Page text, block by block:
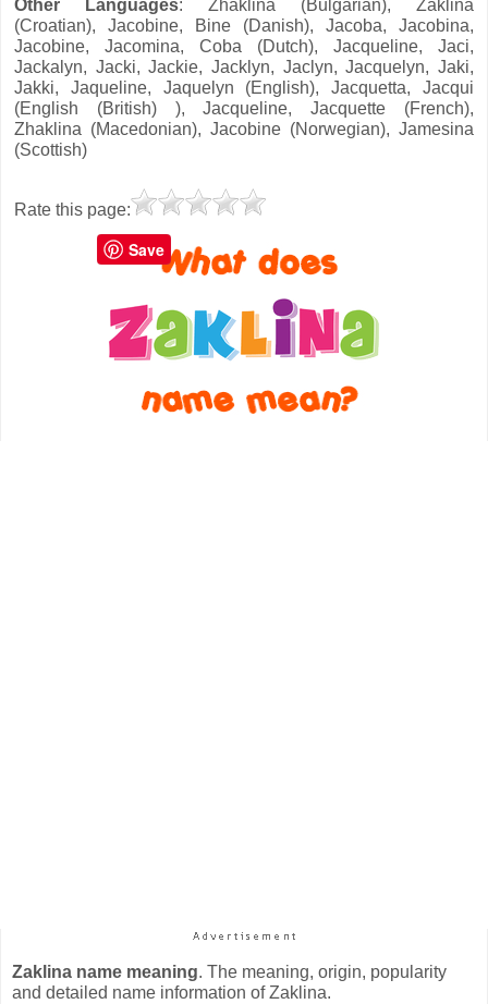
Other Languages: Zhaklina (Bulgarian), Žaklina
(Croatian), Jacobine, Bine (Danish), Jacoba, Jacobina,
Jacobine, Jacomina, Coba (Dutch), Jacqueline, Jaci,
Jackalyn, Jacki, Jackie, Jacklyn, Jaclyn, Jacquelyn, Jaki,
Jakki, Jaqueline, Jaquelyn (English), Jacquetta, Jacqui
(English (British) ), Jacqueline, Jacquette (French),
Zhaklina (Macedonian), Jacobine (Norwegian), Jamesina
(Scottish)
Rate this page:
Zaklina name meaning. The meaning, origin, popularity
and detailed name information of Zaklina.
Save